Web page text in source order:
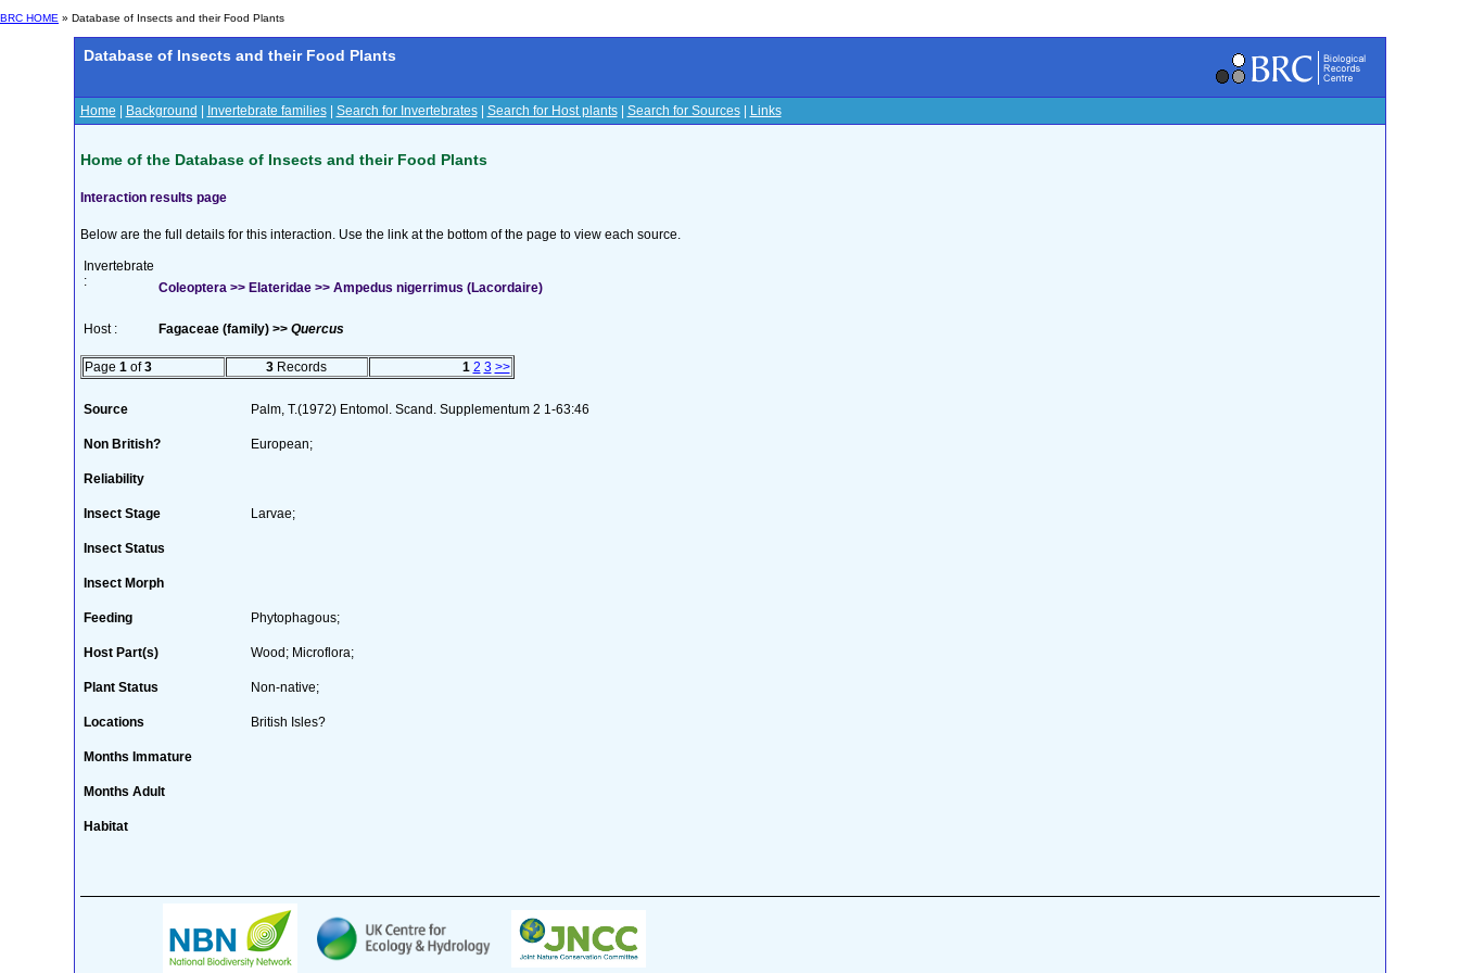
BRC HOME » Database of Insects and their Food Plants
Database of Insects and their Food Plants
Home Background Invertebrate families| Search for Invertebrates| Search for Host plants| Search for Sources| Links
Home of the Database of Insects and their Food Plants
Interaction results page
Below are the full details for this interaction. Use the link at the bottom of the page to view each source.
Invertebrate
:
Coleoptera >> Elateridae >> Ampedus nigerrimus (Lacordaire)
Host : Fagaceae (family) >> Quercus
Page 1 of3 3 Records 1 2 3 >>
Source Palm, T.(1972) Entomol. Scand. Supplementum 2 1-63:46
Non British? European;
Reliability
Insect Stage Larvae;
Insect Status
Insect Morph
Feeding Phytophagous;
Host Part(s) Wood; Microflora;
Plant Status Non-native;
Locations British Isles?
Months Immature
Months Adult
Habitat